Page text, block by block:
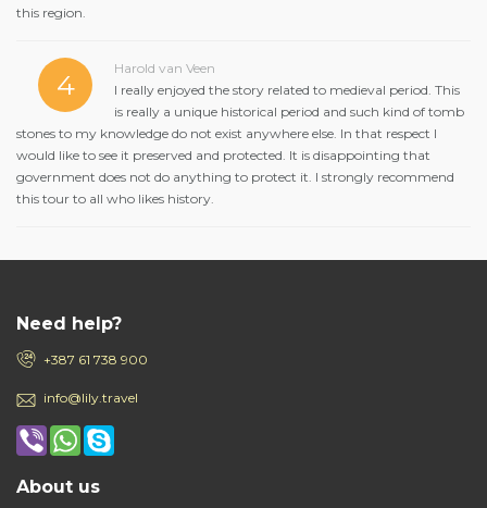
this region.
4
Harold van Veen
I really enjoyed the story related to medieval period. This
is really a unique historical period and such kind of tomb
stones to my knowledge do not exist anywhere else. In that respect I
would like to see it preserved and protected. It is disappointing that
government does not do anything to protect it. I strongly recommend
this tour to all who likes history.
Need help?
+387 61 738 900
info@lily.travel
About us